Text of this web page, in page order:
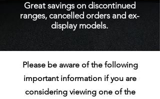
Great savings on discontinued
ranges, cancelled orders and ex-
display models.
Please be aware of the following
important information if you are
considering viewing one of the